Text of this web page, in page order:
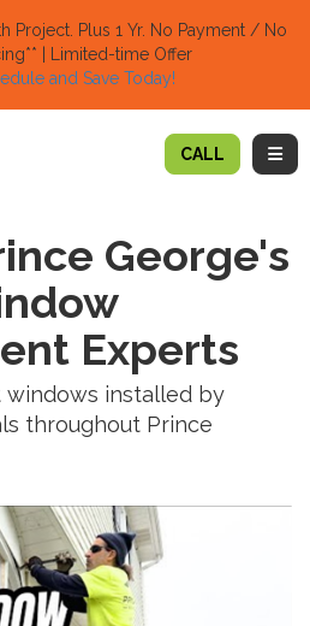
Project. Plus 1 Yr. No Payment / No
| Limited-time Offer
and Save Today!​
CALL
George's
Experts
installed by
throughout Prince